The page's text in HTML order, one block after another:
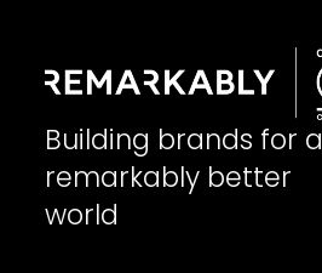
Building brands for a
remarkably better
world